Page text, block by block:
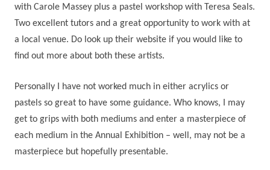
with Carole Massey plus a pastel workshop with Teresa Seals.
Two excellent tutors and a great opportunity to work with at
a local venue. Do look up their website if you would like to
find out more about both these artists.
Personally I have not worked much in either acrylics or
pastels so great to have some guidance. Who knows, I may
get to grips with both mediums and enter a masterpiece of
each medium in the Annual Exhibition – well, may not be a
masterpiece but hopefully presentable.